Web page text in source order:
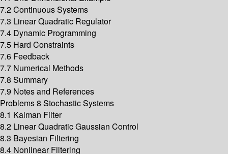
7.2 Continuous Systems
7.3 Linear Quadratic Regulator
7.4 Dynamic Programming
7.5 Hard Constraints
7.6 Feedback
7.7 Numerical Methods
7.8 Summary
7.9 Notes and References
Problems 8 Stochastic Systems
8.1 Kalman Filter
8.2 Linear Quadratic Gaussian Control
8.3 Bayesian Filtering
8.4 Nonlinear Filtering